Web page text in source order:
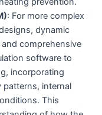
: For more complex
dynamic
comprehensive
software to
incorporating
patterns, internal
This